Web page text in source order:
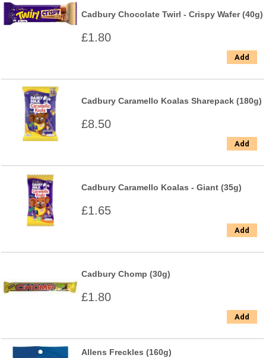
Cadbury Chocolate Twirl - Crispy Wafer (40g)
£1.80
Add
Cadbury Caramello Koalas Sharepack (180g)
£8.50
Add
Cadbury Caramello Koalas - Giant (35g)
£1.65
Add
Cadbury Chomp (30g)
£1.80
Add
Allens Freckles (160g)